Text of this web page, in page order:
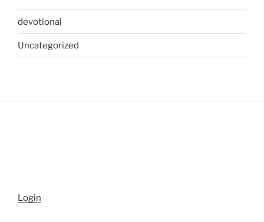
devotional
Uncategorized
Login